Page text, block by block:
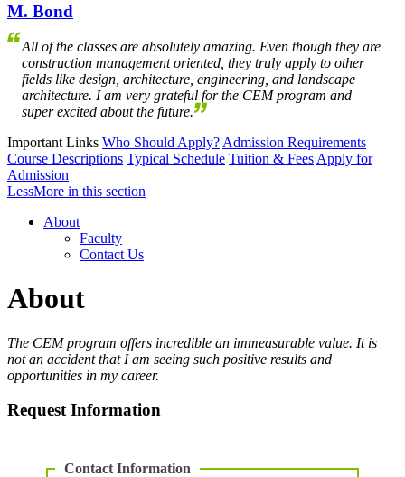
M. Bond
All of the classes are absolutely amazing. Even though they are
construction management oriented, they truly apply to other
fields like design, architecture, engineering, and landscape
architecture. I am very grateful for the CEM program and
super excited about the future.
Important Links Who Should Apply? Admission Requirements
Course Descriptions Typical Schedule Tuition & Fees Apply for
Admission
LessMore in this section
About
Faculty
Contact Us
About
The CEM program offers incredible an immeasurable value. It is
not an accident that I am seeing such positive results and
opportunities in my career.
Request Information
Contact Information